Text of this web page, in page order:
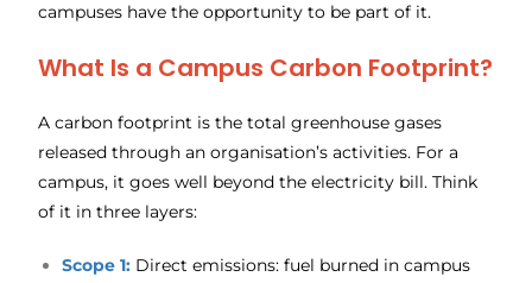
campuses have the opportunity to be part of it.
What Is a Campus Carbon Footprint?
A carbon footprint is the total greenhouse gases
released through an organisation’s activities. For a
campus, it goes well beyond the electricity bill. Think
of it in three layers:
Scope 1: Direct emissions: fuel burned in campus